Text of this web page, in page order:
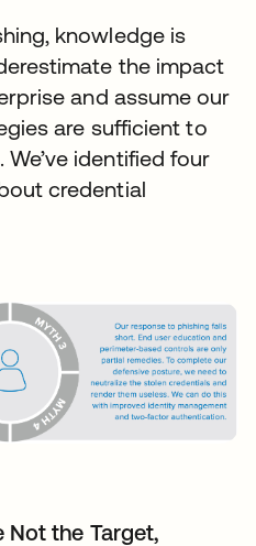
knowledge is
the impact
and assume our
are sufficient to
identified four
credential
Not the Target,